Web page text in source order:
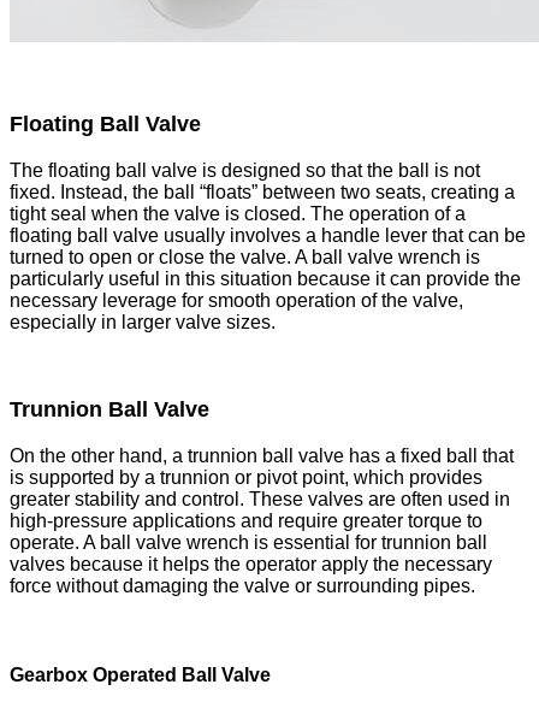
Floating Ball Valve
The floating ball valve is designed so that the ball is not
fixed. Instead, the ball “floats” between two seats, creating a
tight seal when the valve is closed. The operation of a
floating ball valve usually involves a handle lever that can be
turned to open or close the valve. A ball valve wrench is
particularly useful in this situation because it can provide the
necessary leverage for smooth operation of the valve,
especially in larger valve sizes.
Trunnion Ball Valve
On the other hand, a trunnion ball valve has a fixed ball that
is supported by a trunnion or pivot point, which provides
greater stability and control. These valves are often used in
high-pressure applications and require greater torque to
operate. A ball valve wrench is essential for trunnion ball
valves because it helps the operator apply the necessary
force without damaging the valve or surrounding pipes.
Gearbox Operated Ball Valve